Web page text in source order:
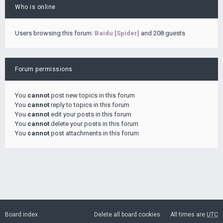
Who is online
Users browsing this forum: Baidu [Spider] and 208 guests
Forum permissions
You cannot post new topics in this forum
You cannot reply to topics in this forum
You cannot edit your posts in this forum
You cannot delete your posts in this forum
You cannot post attachments in this forum
Board index All times are UTC
Delete all board cookies